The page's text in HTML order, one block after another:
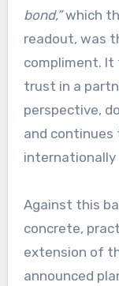
bond,”which
readout, was
compliment. It
trust in a
perspective,
and continues
internationally
Against this
concrete,
extension of
announced